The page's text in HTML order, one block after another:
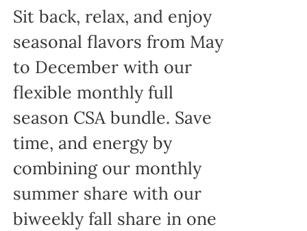
Sit back, relax, and enjoy
seasonal flavors from May
to December with our
flexible monthly full
season CSA bundle. Save
time, and energy by
combining our monthly
summer share with our
biweekly fall share in one